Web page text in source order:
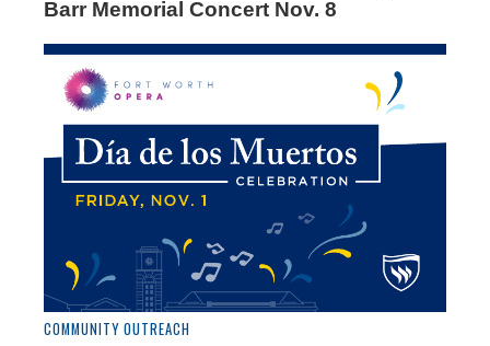
Barr Memorial Concert Nov. 8
COMMUNITY OUTREACH